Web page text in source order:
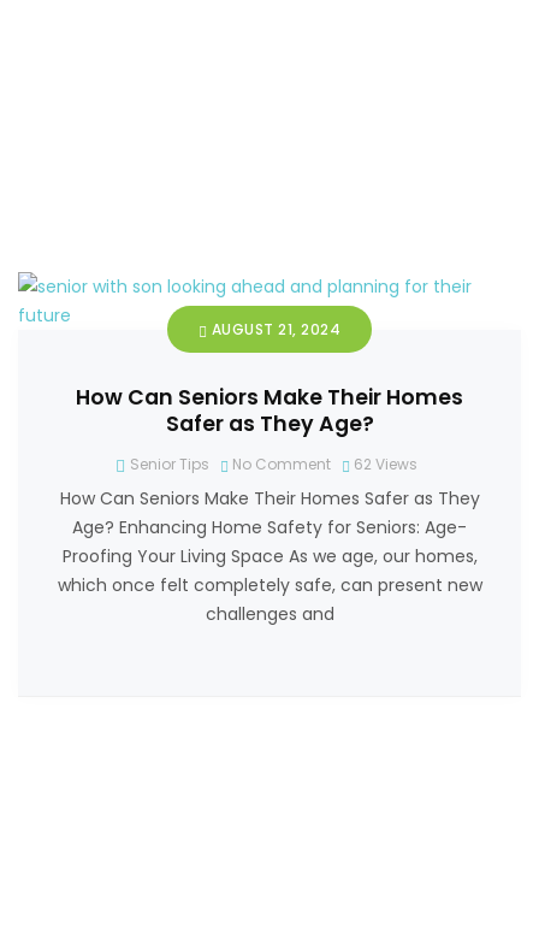
AUGUST 21, 2024
How Can Seniors Make Their Homes
Safer as They Age?
Senior Tips No Comment 62 Views
How Can Seniors Make Their Homes Safer as They
Age? Enhancing Home Safety for Seniors: Age-
Proofing Your Living Space As we age, our homes,
which once felt completely safe, can present new
challenges and